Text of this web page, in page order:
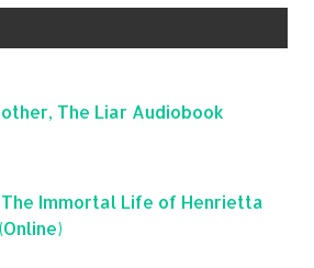
The Liar Audiobook
Immortal Life of Henrietta